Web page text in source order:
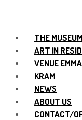
THE MUSEUM
ART IN
VENUE EMMA
KRAM
NEWS
ABOUT US
CONTACT/